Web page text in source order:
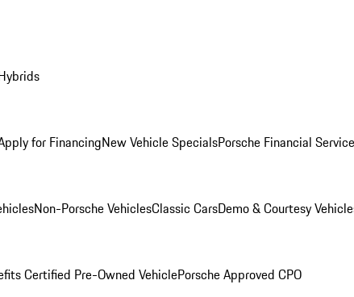
for FinancingNew Vehicle SpecialsPorsche Financial
Non-Porsche VehiclesClassic CarsDemo & Courtesy
Certified Pre-Owned VehiclePorsche Approved CPO